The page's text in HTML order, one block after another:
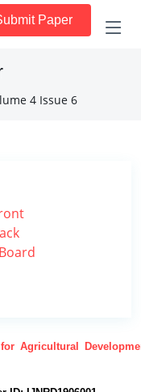
Paper
4 Issue 6
Agricultural